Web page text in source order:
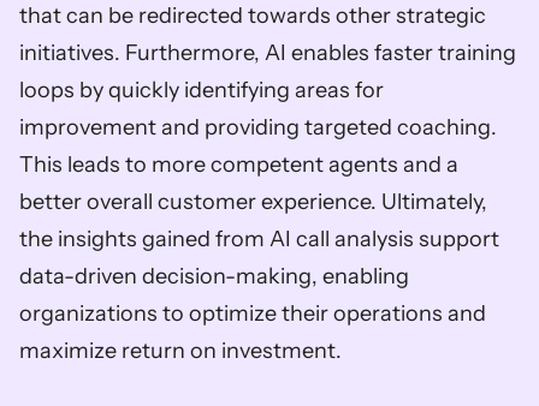
that can be redirected towards other strategic
initiatives. Furthermore, AI enables faster training
loops by quickly identifying areas for
improvement and providing targeted coaching.
This leads to more competent agents and a
better overall customer experience. Ultimately,
the insights gained from AI call analysis support
data-driven decision-making, enabling
organizations to optimize their operations and
maximize return on investment.